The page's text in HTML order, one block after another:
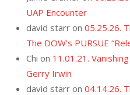
UAP Encounter
david starr on 05.25.26.
The DOW’s PURSUE
Chi on 11.01.21.
Gerry Irwin
david starr on 04.14.26.